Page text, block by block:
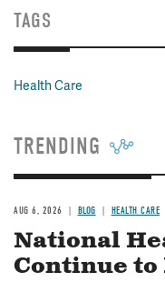
TAGS
Health Care
TRENDING
AUG 6, 2026 BLOG HEALTH CARE
National
Continue to